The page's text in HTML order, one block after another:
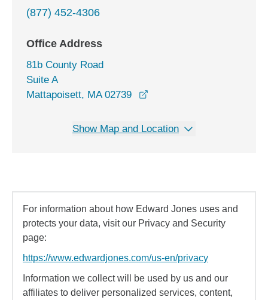
(877) 452-4306
Office Address
81b County Road
Suite A
Mattapoisett, MA 02739
Show Map and Location
For information about how Edward Jones uses and
protects your data, visit our Privacy and Security
page:
https://www.edwardjones.com/us-en/privacy
Information we collect will be used by us and our
affiliates to deliver personalized services, content,